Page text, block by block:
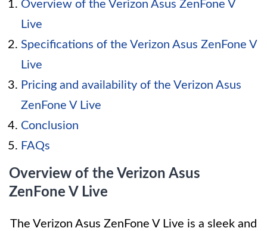
Overview of the Verizon Asus ZenFone V
Live
Specifications of the Verizon Asus ZenFone V
Live
Pricing and availability of the Verizon Asus
ZenFone V Live
Conclusion
FAQs
Overview of the Verizon Asus
ZenFone V Live
The Verizon Asus ZenFone V Live is a sleek and